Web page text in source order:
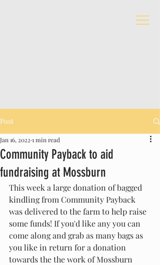
Post
Community Payback to aid
fundraising at Mossburn
Jan 16, 2022 1 min read
This week a large donation of bagged
kindling from Community Payback
was delivered to the farm to help raise
some funds! If you'd like any you can
come along and grab as many bags as
you like in return for a donation
towards the the work of Mossburn